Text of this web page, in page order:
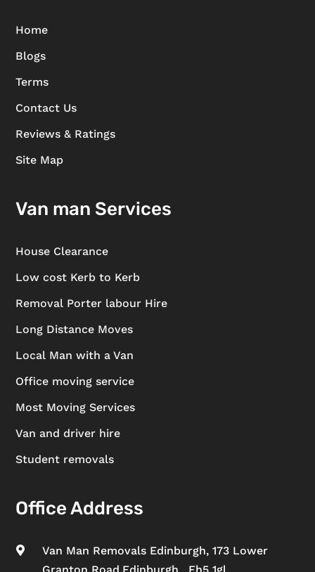
Home
Blogs
Terms
Contact Us
Reviews & Ratings
Site Map
Van man Services
House Clearance
Low cost Kerb to Kerb
Removal Porter labour Hire
Long Distance Moves
Local Man with a Van
Office moving service
Most Moving Services
Van and driver hire
Student removals
Office Address

Van Man Removals Edinburgh, 173 Lower